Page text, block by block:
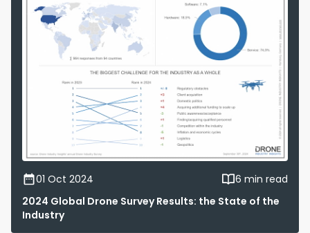
01 Oct 2024
6 min read
2024 Global Drone Survey Results: the State of the
Industry